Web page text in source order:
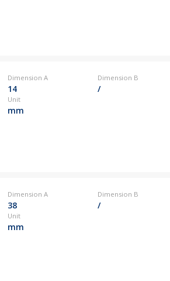
Dimension A
14
Dimension B
/
Unit
mm
Dimension A
38
Dimension B
/
Unit
mm